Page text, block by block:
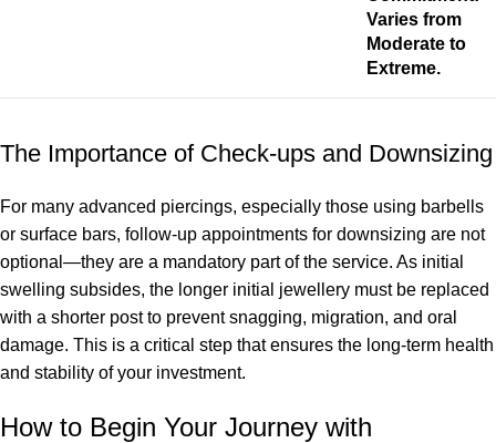
Varies from
Moderate to
Extreme.
The Importance of Check-ups and Downsizing
For many advanced piercings, especially those using barbells
or surface bars, follow-up appointments for downsizing are not
optional—they are a mandatory part of the service. As initial
swelling subsides, the longer initial jewellery must be replaced
with a shorter post to prevent snagging, migration, and oral
damage. This is a critical step that ensures the long-term health
and stability of your investment.
How to Begin Your Journey with